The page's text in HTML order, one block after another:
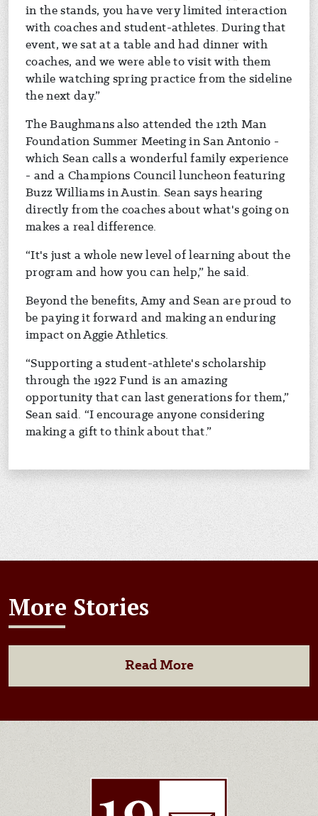
in the stands, you have very limited interaction
with coaches and student-athletes. During that
event, we sat at a table and had dinner with
coaches, and we were able to visit with them
while watching spring practice from the sideline
the next day.”
The Baughmans also attended the 12th Man
Foundation Summer Meeting in San Antonio -
which Sean calls a wonderful family experience
- and a Champions Council luncheon featuring
Buzz Williams in Austin. Sean says hearing
directly from the coaches about what's going on
makes a real difference.
“It's just a whole new level of learning about the
program and how you can help,” he said.
Beyond the benefits, Amy and Sean are proud to
be paying it forward and making an enduring
impact on Aggie Athletics.
“Supporting a student-athlete's scholarship
through the 1922 Fund is an amazing
opportunity that can last generations for them,”
Sean said. “I encourage anyone considering
making a gift to think about that.”
More Stories
Read More